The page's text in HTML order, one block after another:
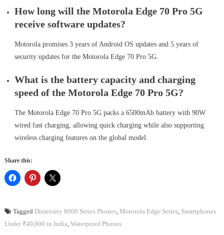
How long will the Motorola Edge 70 Pro 5G
receive software updates?
Motorola promises 3 years of Android OS updates and 5 years of
security updates for the Motorola Edge 70 Pro 5G.
What is the battery capacity and charging
speed of the Motorola Edge 70 Pro 5G?
The Motorola Edge 70 Pro 5G packs a 6500mAh battery with 90W
wired fast charging, allowing quick charging while also supporting
wireless charging features on the global model.
Share this:
Tagged Dimensity 8000 Series Phones, Motorola Edge Series, Smartphones
Under ₹40,000 in India Waterproof Phones